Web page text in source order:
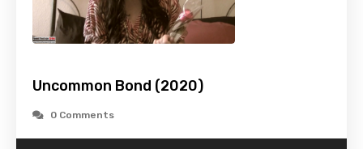
Uncommon Bond (2020)
0 Comments